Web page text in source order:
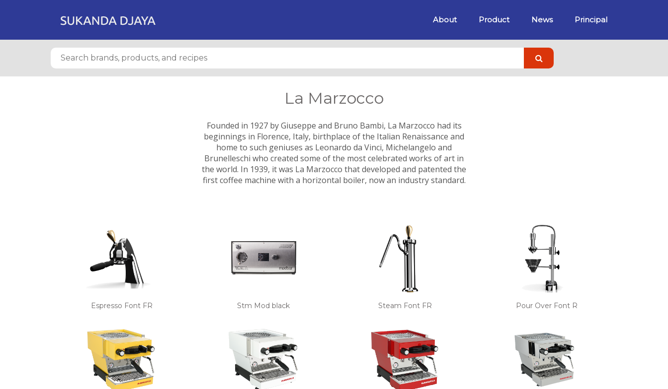
About Product News Principal
La Marzocco
Founded in 1927 by Giuseppe and Bruno Bambi, La Marzocco had its
beginnings in Florence, Italy, birthplace of the Italian Renaissance and
home to such geniuses as Leonardo da Vinci, Michelangelo and
Brunelleschi who created some of the most celebrated works of art in
the world. In 1939, it was La Marzocco that developed and patented the
first coffee machine with a horizontal boiler, now an industry standard.
Espresso Font FR Stm Mod black Steam Font FR Pour Over Font R